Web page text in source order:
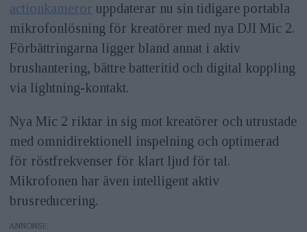
actionkameror uppdaterar nu sin tidigare portabla
mikrofonlösning för kreatörer med nya DJI Mic 2.
Förbättringarna ligger bland annat i aktiv
brushantering, bättre batteritid och digital koppling
via lightning-kontakt.
Nya Mic 2 riktar in sig mot kreatörer och utrustade
med omnidirektionell inspelning och optimerad
för röstfrekvenser för klart ljud för tal.
Mikrofonen har även intelligent aktiv
brusreducering.
ANNONS